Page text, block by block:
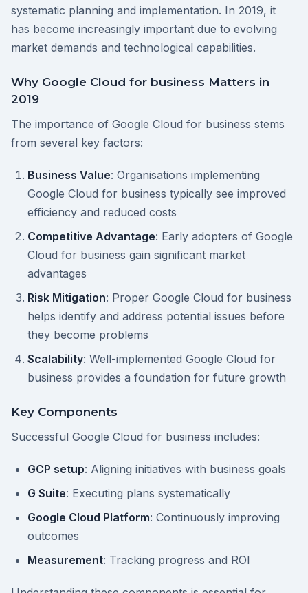
systematic planning and implementation. In 2019, it
has become increasingly important due to evolving
market demands and technological capabilities.
Why Google Cloud for business Matters in
2019
The importance of Google Cloud for business stems
from several key factors:
Business Value: Organisations implementing
Google Cloud for business typically see improved
efficiency and reduced costs
Competitive Advantage: Early adopters of Google
Cloud for business gain significant market
advantages
Risk Mitigation: Proper Google Cloud for business
helps identify and address potential issues before
they become problems
Scalability: Well-implemented Google Cloud for
business provides a foundation for future growth
Key Components
Successful Google Cloud for business includes:
GCP setup: Aligning initiatives with business goals
G Suite: Executing plans systematically
Google Cloud Platform: Continuously improving
outcomes
Measurement: Tracking progress and ROI